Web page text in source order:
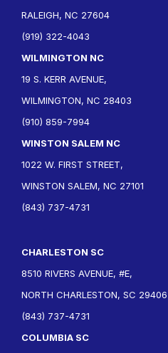
RALEIGH, NC 27604
(919) 322-4043
WILMINGTON NC
19 S. KERR AVENUE,
WILMINGTON, NC 28403
(910) 859-7994
WINSTON SALEM NC
1022 W. FIRST STREET,
WINSTON SALEM, NC 27101
(843) 737-4731
CHARLESTON SC
8510 RIVERS AVENUE, #E,
NORTH CHARLESTON, SC 29406
(843) 737-4731
COLUMBIA SC